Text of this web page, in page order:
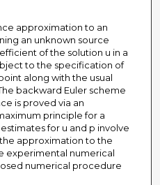
approximation to an
an unknown source
of the solution u in a
to the specification of
along with the usual
backward Euler scheme
is proved via an
principle for a
for u and p involve
approximation to the
experimental numerical
numerical procedure